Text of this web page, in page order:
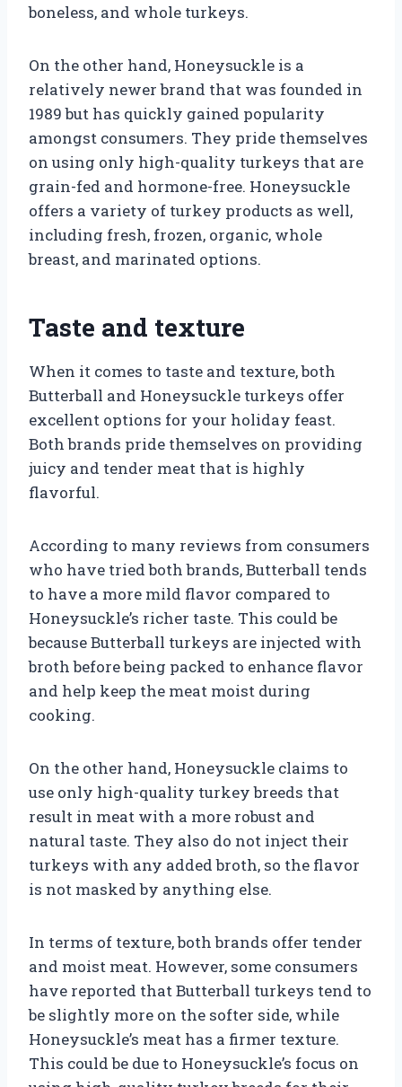
boneless, and whole turkeys.
On the other hand, Honeysuckle is a
relatively newer brand that was founded in
1989 but has quickly gained popularity
amongst consumers. They pride themselves
on using only high-quality turkeys that are
grain-fed and hormone-free. Honeysuckle
offers a variety of turkey products as well,
including fresh, frozen, organic, whole
breast, and marinated options.
Taste and texture
When it comes to taste and texture, both
Butterball and Honeysuckle turkeys offer
excellent options for your holiday feast.
Both brands pride themselves on providing
juicy and tender meat that is highly
flavorful.
According to many reviews from consumers
who have tried both brands, Butterball tends
to have a more mild flavor compared to
Honeysuckle’s richer taste. This could be
because Butterball turkeys are injected with
broth before being packed to enhance flavor
and help keep the meat moist during
cooking.
On the other hand, Honeysuckle claims to
use only high-quality turkey breeds that
result in meat with a more robust and
natural taste. They also do not inject their
turkeys with any added broth, so the flavor
is not masked by anything else.
In terms of texture, both brands offer tender
and moist meat. However, some consumers
have reported that Butterball turkeys tend to
be slightly more on the softer side, while
Honeysuckle’s meat has a firmer texture.
This could be due to Honeysuckle’s focus on